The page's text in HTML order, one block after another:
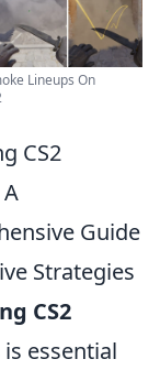
Lineups On
CS2
Guide
Strategies
CS2
is essential